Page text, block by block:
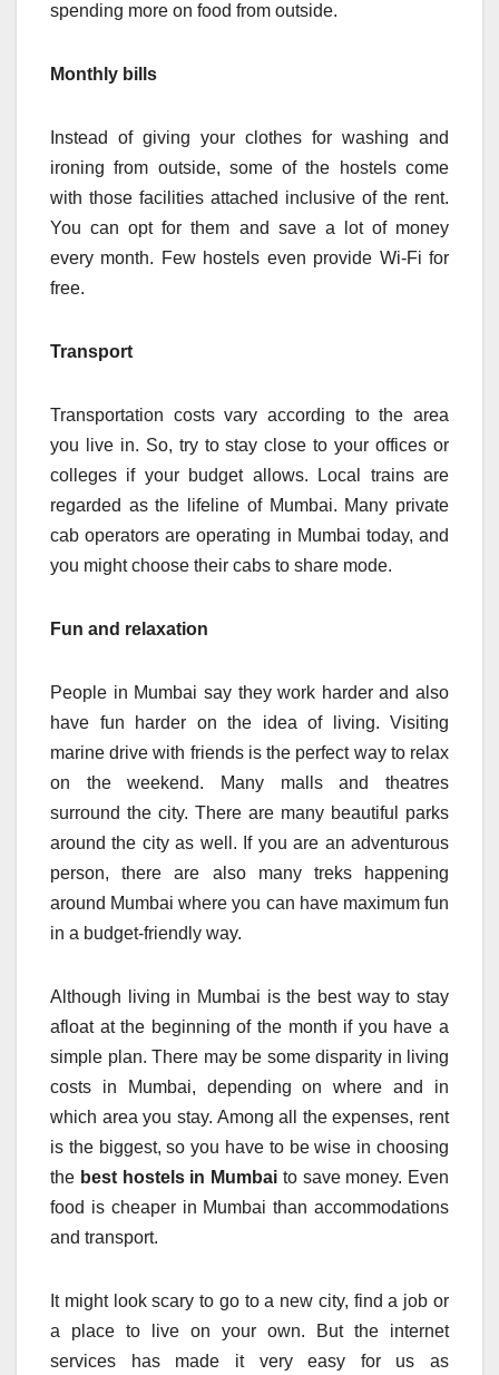
spending more on food from outside.
Monthly bills
Instead of giving your clothes for washing and
ironing from outside, some of the hostels come
with those facilities attached inclusive of the rent.
You can opt for them and save a lot of money
every month. Few hostels even provide Wi-Fi for
free.
Transport
Transportation costs vary according to the area
you live in. So, try to stay close to your offices or
colleges if your budget allows. Local trains are
regarded as the lifeline of Mumbai. Many private
cab operators are operating in Mumbai today, and
you might choose their cabs to share mode.
Fun and relaxation
People in Mumbai say they work harder and also
have fun harder on the idea of living. Visiting
marine drive with friends is the perfect way to relax
on the weekend. Many malls and theatres
surround the city. There are many beautiful parks
around the city as well. If you are an adventurous
person, there are also many treks happening
around Mumbai where you can have maximum fun
in a budget-friendly way.
Although living in Mumbai is the best way to stay
afloat at the beginning of the month if you have a
simple plan. There may be some disparity in living
costs in Mumbai, depending on where and in
which area you stay. Among all the expenses, rent
is the biggest, so you have to be wise in choosing
the best hostels in Mumbai to save money. Even
food is cheaper in Mumbai than accommodations
and transport.
It might look scary to go to a new city, find a job or
a place to live on your own. But the internet
services has made it very easy for us as